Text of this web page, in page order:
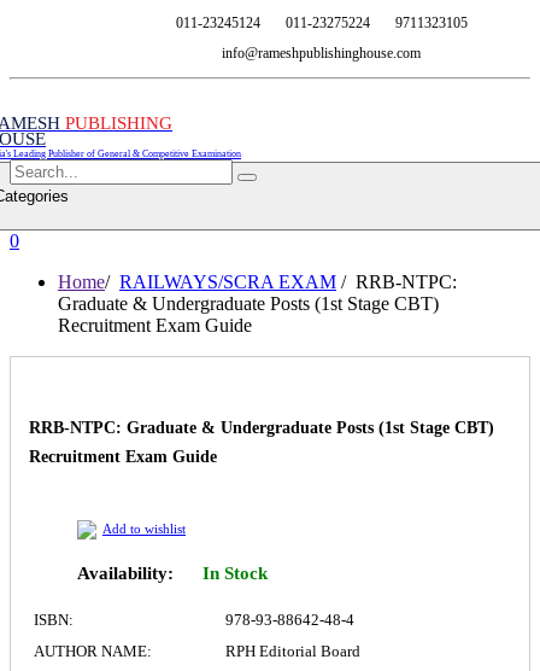
011-23245124 011-23275224
9711323105
info@rameshpublishinghouse.com
PUBLISHING
Leading Publisher of General & Competitive Examination
0
Home/ RAILWAYS/SCRA EXAM / RRB-NTPC:
Graduate & Undergraduate Posts (1st Stage CBT)
Recruitment Exam Guide
RRB-NTPC: Graduate & Undergraduate Posts (1st Stage CBT)
Recruitment Exam Guide
Add to wishlist
Availability: In Stock
ISBN:
978-93-88642-48-4
AUTHOR NAME:
RPH Editorial Board